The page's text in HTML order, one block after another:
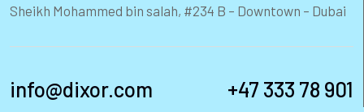
Sheikh Mohammed bin salah, #234 B – Downtown – Dubai
info@dixor.com +47 333 78 901